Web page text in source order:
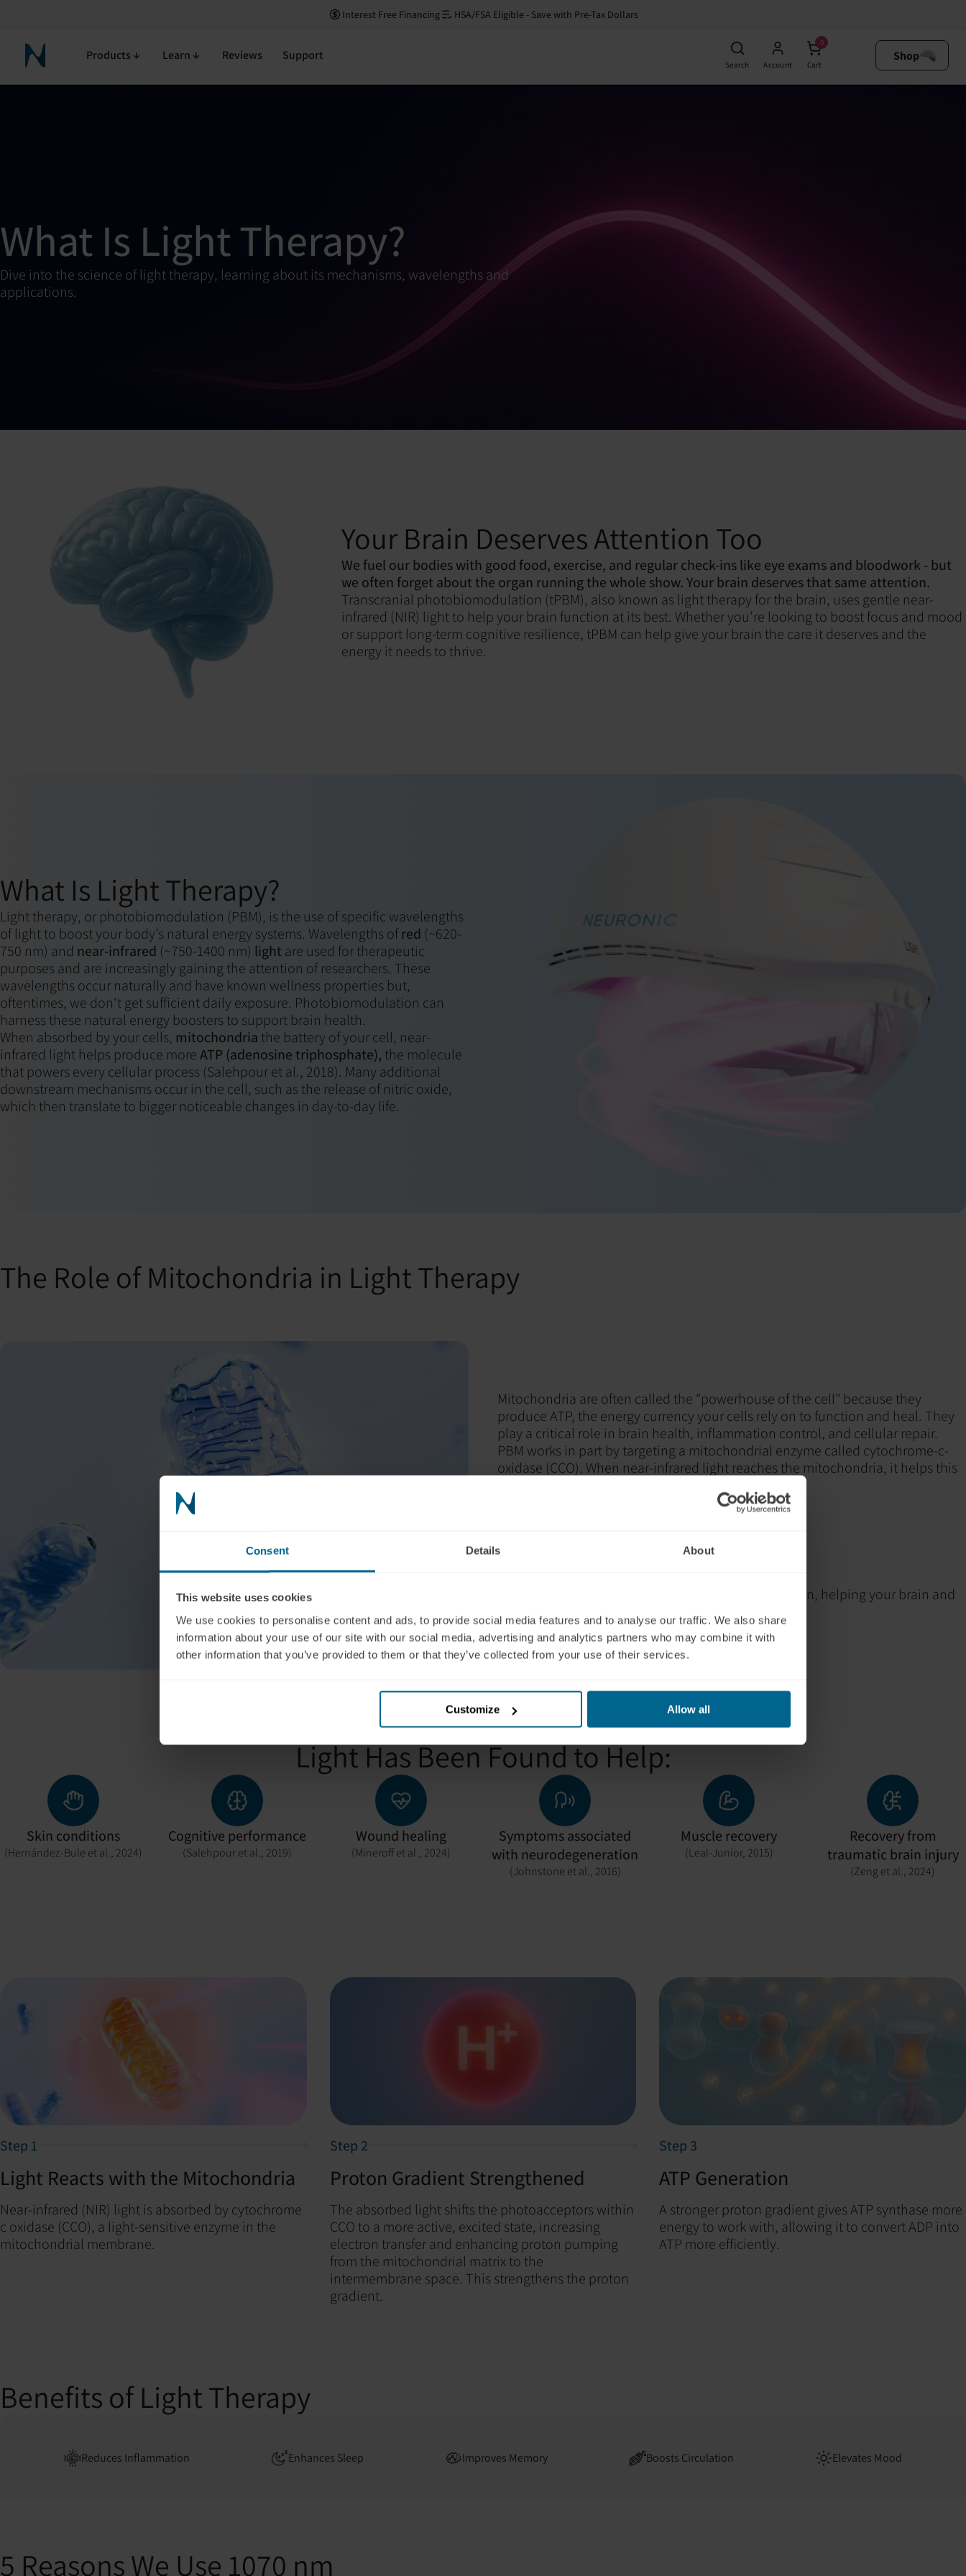
Consent Details About
This website uses cookies
We use cookies to personalise content and ads, to provide social media features and to analyse our traffic. We also share
information about your use of our site with our social media, advertising and analytics partners who may combine it with
other information that you’ve provided to them or that they’ve collected from your use of their services.
Customize Allow all
Interest Free Financing HSA/FSA Eligible - Save with Pre-Tax Dollars
Neuronic HomeProducts Learn Reviews Support
Search Account
0
Cart
Shop
What Is Light Therapy?
Dive into the science of light therapy, learning about its mechanisms, wavelengths and
applications.
Your Brain Deserves Attention Too
We fuel our bodies with good food, exercise, and regular check-ins like eye exams and bloodwork - but
we often forget about the organ running the whole show. Your brain deserves that same attention.
Transcranial photobiomodulation (tPBM), also known as light therapy for the brain, uses gentle near-
infrared (NIR) light to help your brain function at its best. Whether you’re looking to boost focus and mood
or support long-term cognitive resilience, tPBM can help give your brain the care it deserves and the
energy it needs to thrive.
What Is Light Therapy?
Light therapy, or photobiomodulation (PBM), is the use of specific wavelengths
of light to boost your body’s natural energy systems. Wavelengths of red (~620-
750 nm) and near-infrared (~750-1400 nm) lightare used for therapeutic
purposes and are increasingly gaining the attention of researchers. These
wavelengths occur naturally and have known wellness properties but,
oftentimes, we don't get sufficient daily exposure. Photobiomodulation can
harness these natural energy boosters to support brain health.
When absorbed by your cells, mitochondria the battery of your cell, near-
infrared light helps produce moreATP (adenosine triphosphate), the molecule
that powers every cellular process (Salehpour et al., 2018). Many additional
downstream mechanisms occur in the cell, such as the release of nitric oxide,
which then translate to bigger noticeable changes in day-to-day life.
The Role of Mitochondria in Light Therapy
Mitochondria are often called the "powerhouse of the cell" because they
produce ATP, the energy currency your cells rely on to function and heal. They
play a critical role in brain health, inflammation control, and cellular repair.
PBM works in part by targeting a mitochondrial enzyme called cytochrome-c-
oxidase (CCO). When near-infrared light reaches the mitochondria, it helps this
Improved energy production (ATP)
In simple terms, PBM supports mitochondrial function, helping your brain and
body operate more efficiently.
Light Has Been Found to Help:
Skin conditions
(Hernández-Bule et al., 2024)
Cognitive performance
(Salehpour et al., 2019)
Wound healing
(Mineroff et al., 2024)
Symptoms associated
with neurodegeneration
(Johnstone et al., 2016)
Muscle recovery
(Leal-Junior, 2015)
Recovery from
traumatic brain injury
(Zeng et al., 2024)
Step 1
Light Reacts with the Mitochondria
Near-infrared (NIR) light is absorbed by cytochrome
c oxidase (CCO), a light-sensitive enzyme in the
mitochondrial membrane.
Step 2
Proton Gradient Strengthened
The absorbed light shifts the photoacceptors within
CCO to a more active, excited state, increasing
electron transfer and enhancing proton pumping
from the mitochondrial matrix to the
intermembrane space. This strengthens the proton
gradient.
Step 3
ATP Generation
A stronger proton gradient gives ATP synthase more
energy to work with, allowing it to convert ADP into
ATP more efficiently.
Benefits of Light Therapy
Reduces Inflammation Enhances Sleep Improves Memory Boosts Circulation Elevates Mood
5 Reasons We Use 1070 nm